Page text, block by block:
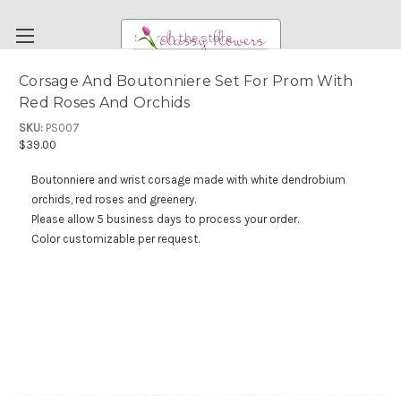
Search
FUNERAL FLOWERS
RENTAL ITEMS
ABOUT US
Corsage And Boutonniere Set For Prom With
Red Roses And Orchids
SKU: PS007
$39.00
Boutonniere and wrist corsage made with white dendrobium
orchids, red roses and greenery.
Please allow 5 business days to process your order.
Color customizable per request.